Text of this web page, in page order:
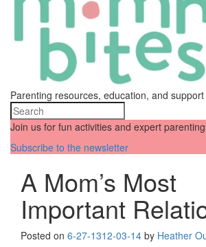
Parenting resources, education, and support
Join us for fun activities and expert
Subscribe to the newsletter
A Mom’s Most
Important
Posted on 6-27-1312-03-14 by Heather